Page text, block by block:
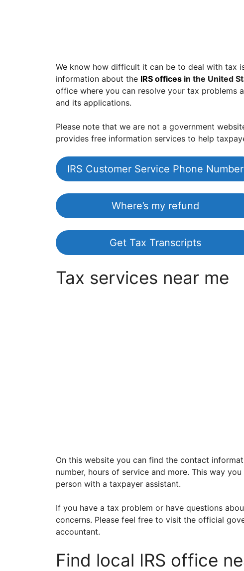
We know how difficult it can be to deal with tax
information about the IRS offices in the United
office where you can resolve your tax problems
and its applications.
Please note that we are not a government
provides free information services to help
IRS Customer Service Phone Number
Where’s my refund
Get Tax Transcripts
Tax services near me
On this website you can find the contact
number, hours of service and more. This way
person with a taxpayer assistant.
If you have a tax problem or have questions
concerns. Please feel free to visit the official
accountant.
Find local IRS office